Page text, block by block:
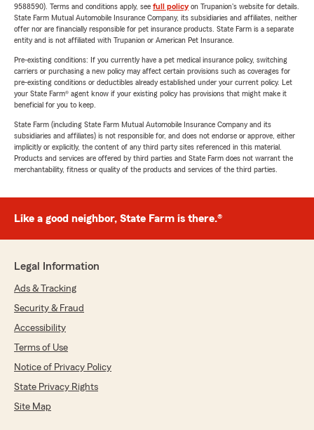
9588590). Terms and conditions apply, see full policyon Trupanion's website for details.
State Farm Mutual Automobile Insurance Company, its subsidiaries and affiliates, neither
offer nor are financially responsible for pet insurance products. State Farm is a separate
entity and is not affiliated with Trupanion or American Pet Insurance.
Pre-existing conditions: If you currently have a pet medical insurance policy, switching
carriers or purchasing a new policy may affect certain provisions such as coverages for
pre-existing conditions or deductibles already established under your current policy. Let
your State Farm® agent know if your existing policy has provisions that might make it
beneficial for you to keep.
State Farm (including State Farm Mutual Automobile Insurance Company and its
subsidiaries and affiliates) is not responsible for, and does not endorse or approve, either
implicitly or explicitly, the content of any third party sites referenced in this material.
Products and services are offered by third parties and State Farm does not warrant the
merchantability, fitness or quality of the products and services of the third parties.
Like a good neighbor, State Farm is there.®
Legal Information
Ads & Tracking
Security & Fraud
Accessibility
Terms of Use
Notice of Privacy Policy
State Privacy Rights
Site Map